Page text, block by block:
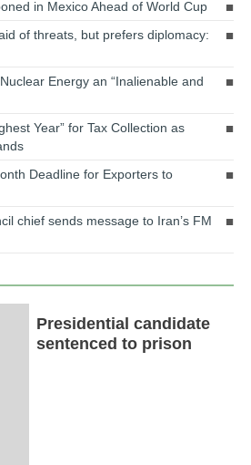
in Mexico Ahead of World Cup
of threats, but prefers diplomacy:
Energy an “Inalienable and
Year” for Tax Collection as
Deadline for Exporters to
chief sends message to Iran’s FM
Presidential candidate
sentenced to prison